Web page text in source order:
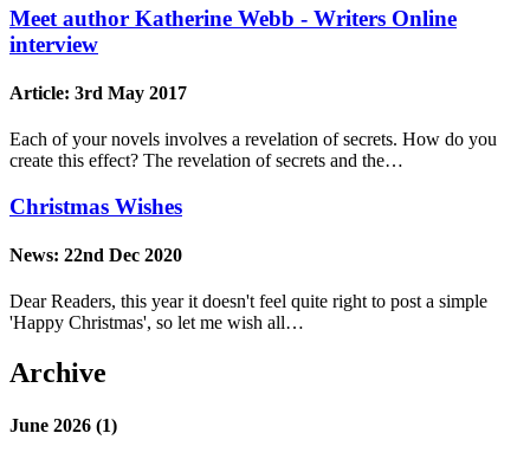
Meet author Katherine Webb - Writers Online
interview
Article: 3rd May 2017
Each of your novels involves a revelation of secrets. How do you
create this effect? The revelation of secrets and the…
Christmas Wishes
News: 22nd Dec 2020
Dear Readers, this year it doesn't feel quite right to post a simple
'Happy Christmas', so let me wish all…
Archive
June 2026 (1)